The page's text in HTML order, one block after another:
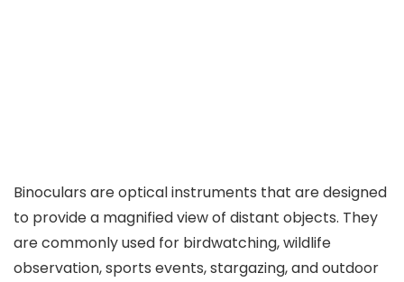
Binoculars are optical instruments that are designed
to provide a magnified view of distant objects. They
are commonly used for birdwatching, wildlife
observation, sports events, stargazing, and outdoor